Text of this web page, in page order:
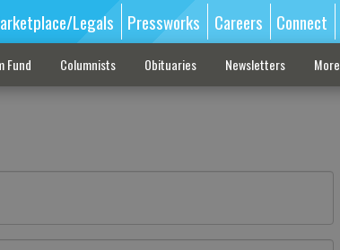
Legals Pressworks Careers Connect
Fund Columnists Obituaries Newsletters More